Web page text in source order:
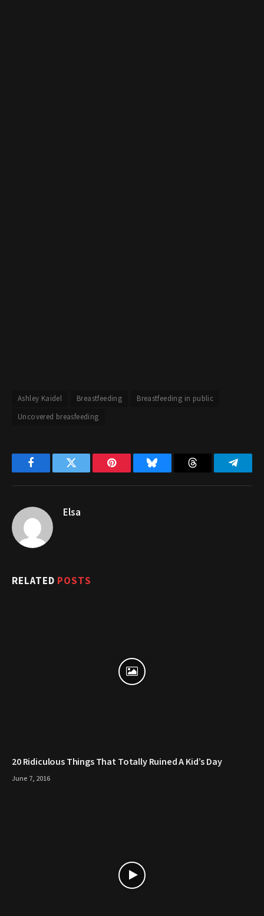
Ashley Kaidel Breastfeeding
Breastfeeding in public
Uncovered breasfeeding
FacebookTwitter Pinterest Bluesky Threads
Elsa
RELATED POSTS
20 Ridiculous Things That Totally Ruined A Kid’s Day
June 7, 2016